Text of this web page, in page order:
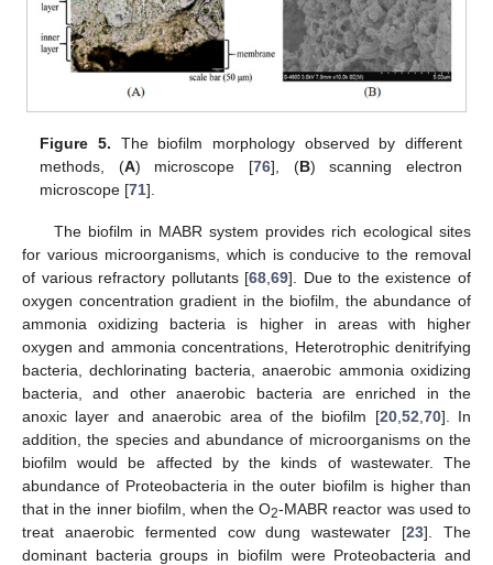
Figure 5. The biofilm morphology observed by different
methods, (A) microscope [76], (B) scanning electron
microscope [71].
The biofilm in MABR system provides rich ecological sites
for various microorganisms, which is conducive to the removal
of various refractory pollutants [68 ,69]. Due to the existence of
oxygen concentration gradient in the biofilm, the abundance of
ammonia oxidizing bacteria is higher in areas with higher
oxygen and ammonia concentrations, Heterotrophic denitrifying
bacteria, dechlorinating bacteria, anaerobic ammonia oxidizing
bacteria, and other anaerobic bacteria are enriched in the
anoxic layer and anaerobic area of the biofilm [20, 52 70]. In
addition, the species and abundance of microorganisms on the
biofilm would be affected by the kinds of wastewater. The
abundance of Proteobacteria in the outer biofilm is higher than
that in the inner biofilm, when the O2-MABR reactor was used to
treat anaerobic fermented cow dung wastewater [23]. The
dominant bacteria groups in biofilm were Proteobacteria and